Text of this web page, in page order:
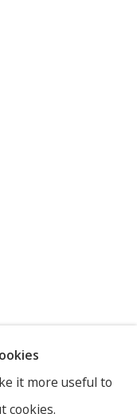
at any time by clicking
it more useful to
cookies.